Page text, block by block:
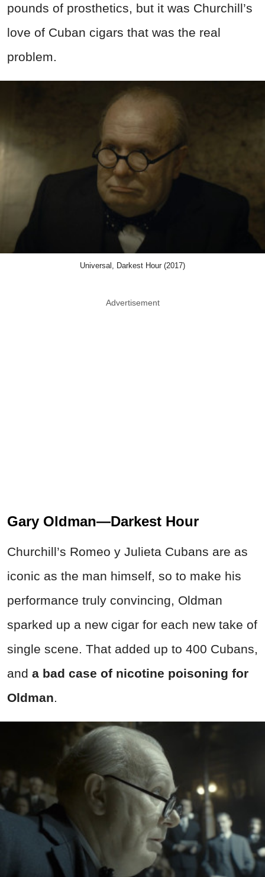
pounds of prosthetics, but it was Churchill’s
love of Cuban cigars that was the real
problem.
Universal, Darkest Hour (2017)
Advertisement
Gary Oldman—Darkest Hour
Churchill’s Romeo y Julieta Cubans are as
iconic as the man himself, so to make his
performance truly convincing, Oldman
sparked up a new cigar for each new take of
single scene. That added up to 400 Cubans,
and a bad case of nicotine poisoning for
Oldman.